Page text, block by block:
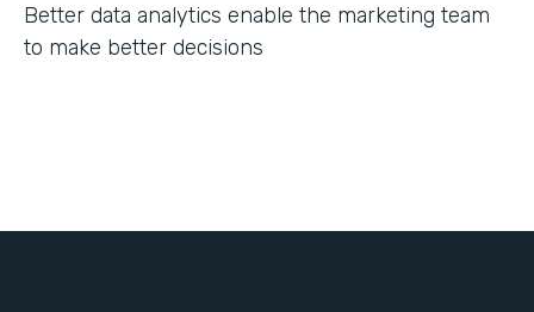
Better data analytics enable the marketing team
to make better decisions